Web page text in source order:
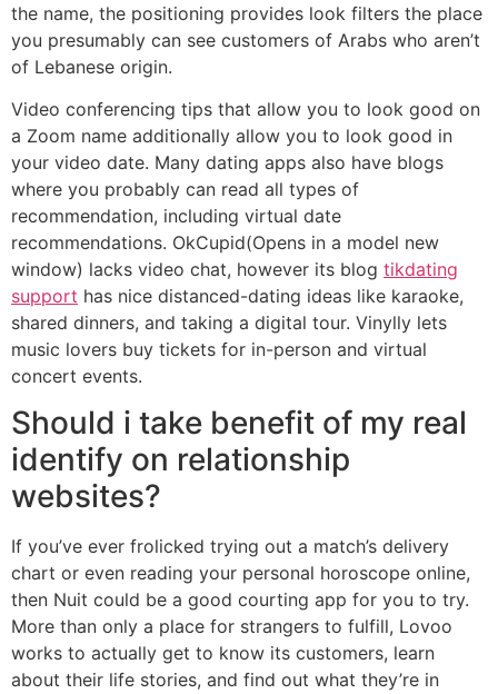
the name, the positioning provides look filters the place
you presumably can see customers of Arabs who aren’t
of Lebanese origin.
Video conferencing tips that allow you to look good on
a Zoom name additionally allow you to look good in
your video date. Many dating apps also have blogs
where you probably can read all types of
recommendation, including virtual date
recommendations. OkCupid(Opens in a model new
window) lacks video chat, however its blog tikdating
support has nice distanced-dating ideas like karaoke,
shared dinners, and taking a digital tour. Vinylly lets
music lovers buy tickets for in-person and virtual
concert events.
Should i take benefit of my real
identify on relationship
websites?
If you’ve ever frolicked trying out a match’s delivery
chart or even reading your personal horoscope online,
then Nuit could be a good courting app for you to try.
More than only a place for strangers to fulfill, Lovoo
works to actually get to know its customers, learn
about their life stories, and find out what they’re in